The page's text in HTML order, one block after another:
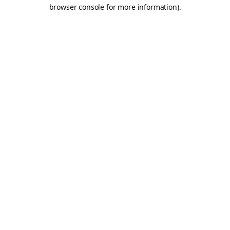
browser console for more information).